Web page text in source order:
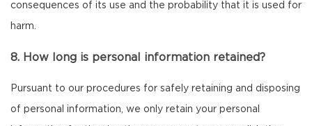
consequences of its use and the probability that it is used for
harm.
8. How long is personal information retained?
Pursuant to our procedures for safely retaining and disposing
of personal information, we only retain your personal